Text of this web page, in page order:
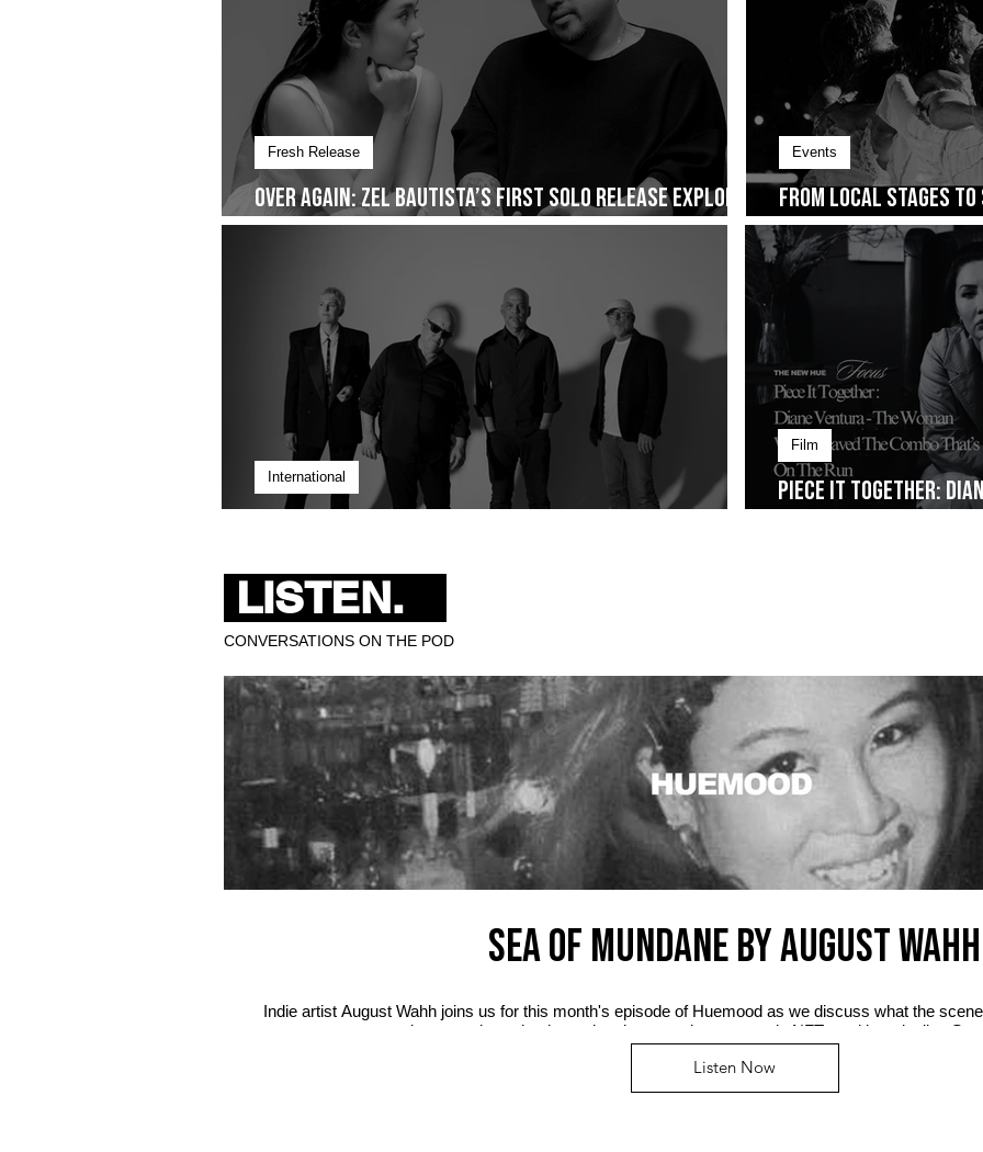
Over Again: Zel Bautista’s First Solo Release Explores
Quiet Commitment- Dropping on January 30
Fresh Release
International
From Local Stages to
Cup of Joe Fest
Events
Piece It Together:
Film
LISTEN.
CONVERSATIONS ON THE POD
SEA OF MUNDANE by AUGUST WAHH
Indie artist August Wahh joins us for this month's episode of Huemood as we discuss what the
misconception, who the real mainstream is now, music NFTs and her playlist, Sea
Listen Now